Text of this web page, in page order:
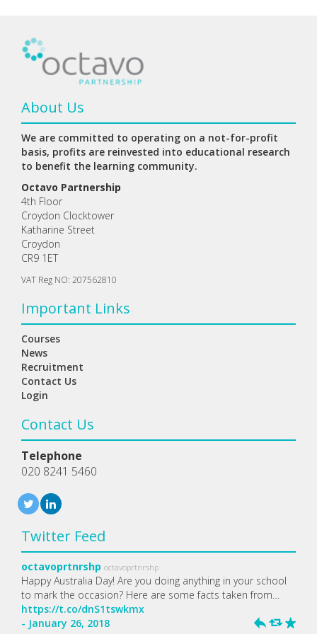
About Us
We are committed to operating on a not-for-profit
basis, profits are reinvested into educational research
to benefit the learning community.
Octavo Partnership
4th Floor
Croydon Clocktower
Katharine Street
Croydon
CR9 1ET
VAT Reg NO: 207562810
Important Links
Courses
News
Recruitment
Contact Us
Login
Contact Us
Telephone
020 8241 5460
Twitter Feed
octavoprtnrshp octavoprtnrshp
Happy Australia Day! Are you doing anything in your school
to mark the occasion? Here are some facts taken from…
https://t.co/dnS1tswkmx
- January 26, 2018
h J R